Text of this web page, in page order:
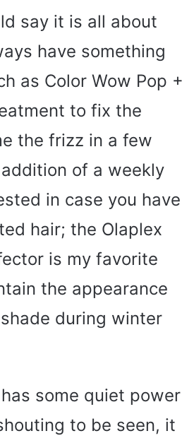
say it is all about
have something
as Color Wow Pop +
to fix the
the frizz in a few
of a weekly
in case you have
hair; the Olaplex
is my favorite
the appearance
during winter
some quiet power
to be seen, it